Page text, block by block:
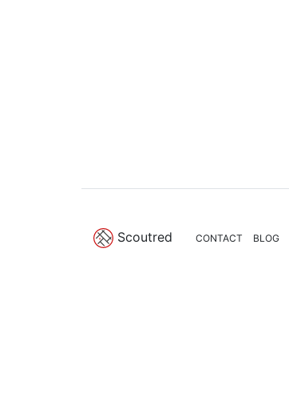
Scoutred CONTACT BLOG